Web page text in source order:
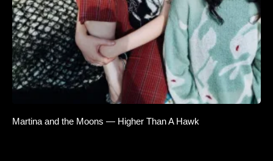
Martina and the Moons — Higher Than A Hawk